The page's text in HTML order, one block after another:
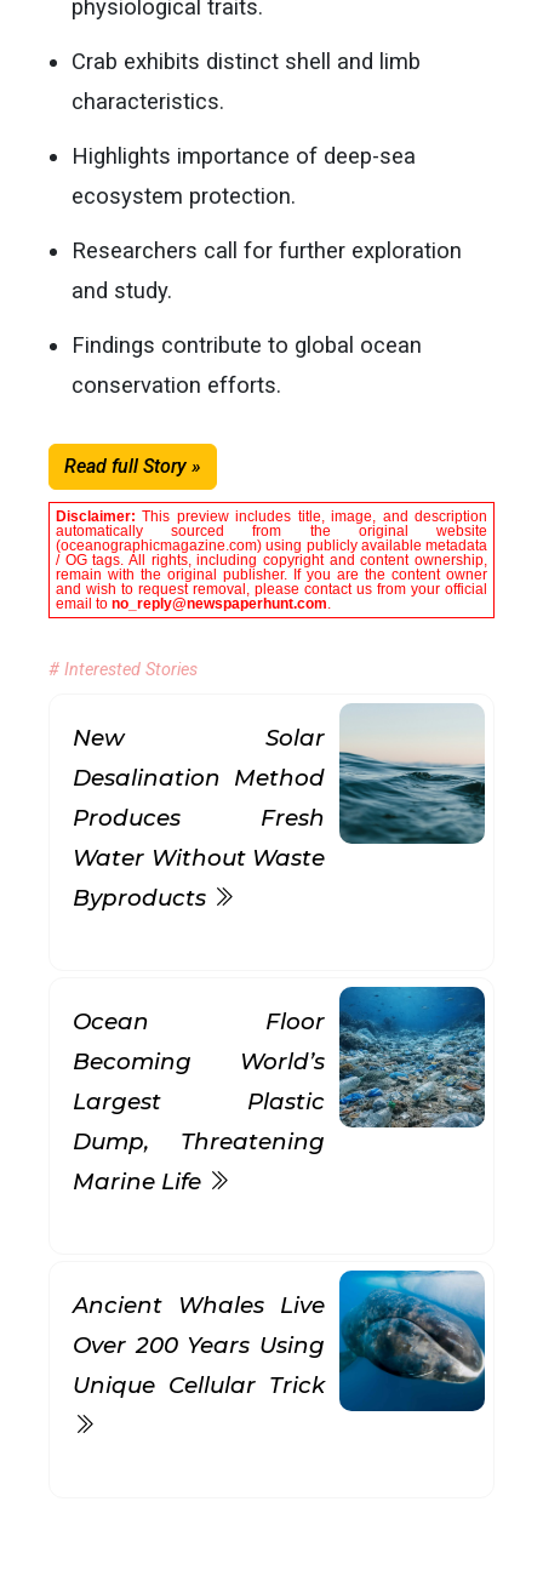
physiological traits.
Crab exhibits distinct shell and limb
characteristics.
Highlights importance of deep-sea
ecosystem protection.
Researchers call for further exploration
and study.
Findings contribute to global ocean
conservation efforts.
Read full Story »
Disclaimer:This preview includes title, image, and description
automatically sourced from the original website
(oceanographicmagazine.com) using publicly available metadata
/ OG tags. All rights, including copyright and content ownership,
remain with the original publisher. If you are the content owner
and wish to request removal, please contact us from your official
email to no_reply@newspaperhunt.com.
# Interested Stories
New Solar
Desalination Method
Produces Fresh
Water Without Waste
Byproducts
Ocean Floor
Becoming World’s
Largest Plastic
Dump, Threatening
Marine Life
Ancient Whales Live
Over 200 Years Using
Unique Cellular Trick